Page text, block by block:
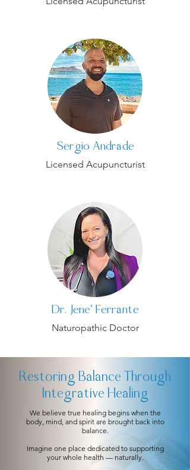
Sergio Andrade
Licensed Acupuncturist
Dr. Jene' Ferrante
Naturopathic Doctor
Restoring Balance Through
Integrative Healing
We believe true healing begins when the
body, mind, and spirit are brought back into
balance.
Imagine one place dedicated to supporting
your whole health — naturally.